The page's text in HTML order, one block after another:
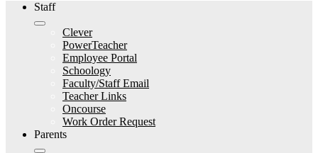
Staff
Clever
PowerTeacher
Employee Portal
Schoology
Faculty/Staff Email
Teacher Links
Oncourse
Work Order Request
Parents